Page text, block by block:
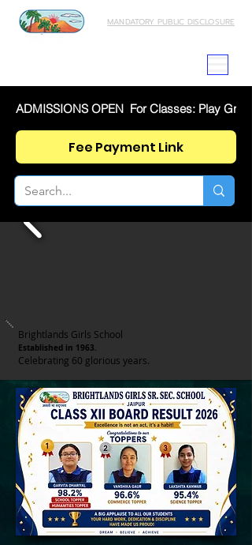
MANDATORY PUBLIC DISCLOSURE
ADMISSIONS OPEN  For Classes: Play
Fee Payment Link
Brightlands Girls School
Established in 1963.
Celebrating 60 glorious years.